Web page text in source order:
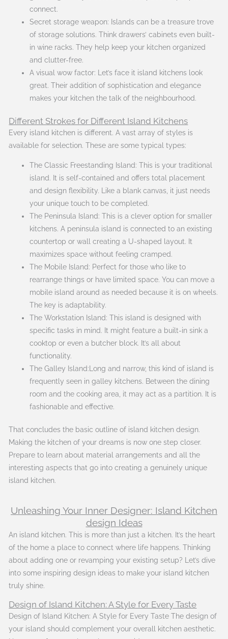
connect.
Secret storage weapon: Islands can be a treasure trove
of storage solutions. Think drawers’ cabinets even built-
in wine racks. They help keep your kitchen organized
and clutter-free.
A visual wow factor: Let’s face it island kitchens look
great. Their addition of sophistication and elegance
makes your kitchen the talk of the neighbourhood.
Different Strokes for Different Island Kitchens
Every island kitchen is different. A vast array of styles is
available for selection. These are some typical types:
The Classic Freestanding Island: This is your traditional
island. It is self-contained and offers total placement
and design flexibility. Like a blank canvas, it just needs
your unique touch to be completed.
The Peninsula Island: This is a clever option for smaller
kitchens. A peninsula island is connected to an existing
countertop or wall creating a U-shaped layout. It
maximizes space without feeling cramped.
The Mobile Island: Perfect for those who like to
rearrange things or have limited space. You can move a
mobile island around as needed because it is on wheels.
The key is adaptability.
The Workstation Island: This island is designed with
specific tasks in mind. It might feature a built-in sink a
cooktop or even a butcher block. It’s all about
functionality.
The Galley Island:Long and narrow, this kind of island is
frequently seen in galley kitchens. Between the dining
room and the cooking area, it may act as a partition. It is
fashionable and effective.
That concludes the basic outline of island kitchen design.
Making the kitchen of your dreams is now one step closer.
Prepare to learn about material arrangements and all the
interesting aspects that go into creating a genuinely unique
island kitchen.
Unleashing Your Inner Designer: Island Kitchen
design Ideas
An island kitchen. This is more than just a kitchen. It’s the heart
of the home a place to connect where life happens. Thinking
about adding one or revamping your existing setup? Let’s dive
into some inspiring design ideas to make your island kitchen
truly shine.
Design of Island Kitchen: A Style for Every Taste
Design of Island Kitchen: A Style for Every Taste The design of
your island should complement your overall kitchen aesthetic.